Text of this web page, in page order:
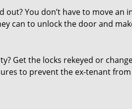
You don’t have to move an
can to unlock the door and
Get the locks rekeyed or
to prevent the ex-tenant